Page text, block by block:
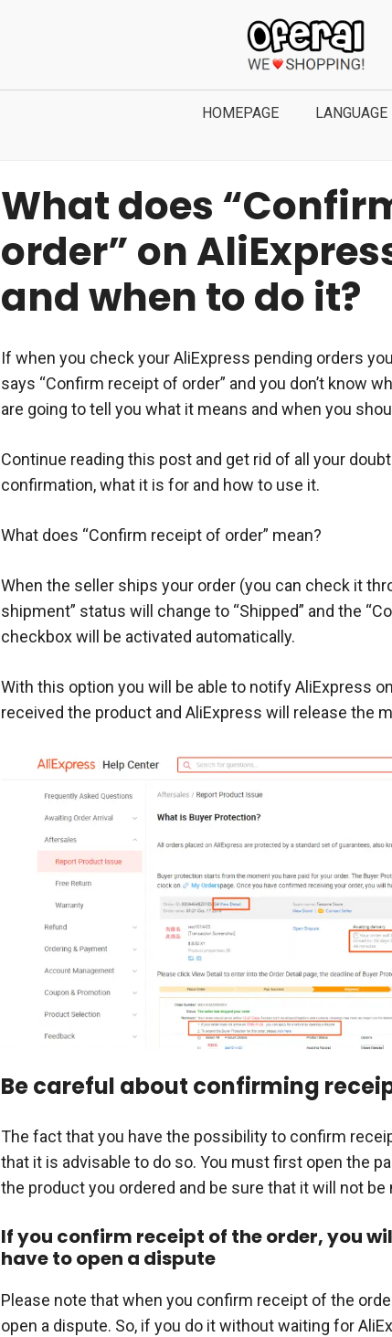
HOMEPAGE LANGUAGE
What does
order” on
and when to do it?
If when you check your AliExpress pending orders
says “Confirm receipt of order” and you don’t know
are going to tell you what it means and when you
Continue reading this post and get rid of all your
confirmation, what it is for and how to use it.
What does “Confirm receipt of order” mean?
When the seller ships your order (you can check it
shipment” status will change to “Shipped” and the
checkbox will be activated automatically.
With this option you will be able to notify AliExpress
received the product and AliExpress will release the
Be careful about confirming
The fact that you have the possibility to confirm
that it is advisable to do so. You must first open the
the product you ordered and be sure that it will not
If you confirm receipt of the order, you
have to open a dispute
Please note that when you confirm receipt of the
open a dispute. So, if you do it without waiting for